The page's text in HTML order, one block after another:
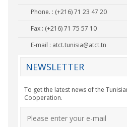
Phone. : (+216) 71 23 47 20
Fax : (+216) 71 75 57 10
E-mail : atct.tunisia@atct.tn
NEWSLETTER
To get the latest news of the
Cooperation.